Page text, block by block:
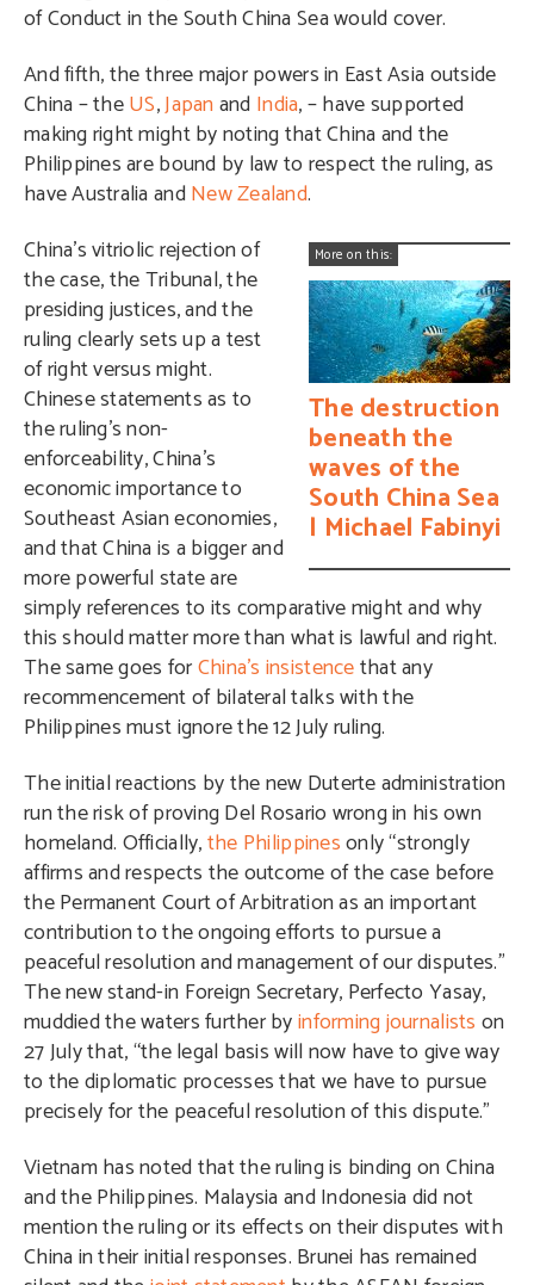
of Conduct in the South China Sea would cover.
And fifth, the three major powers in East Asia outside
China – theUS,Japanand India, – have supported
making right might by noting that China and the
Philippines are bound by law to respect the ruling, as
have Australia andNew Zealand.
More on this:
The destruction
beneath the
waves of the
South China Sea
| Michael Fabinyi
China’s vitriolic rejection of
the case, the Tribunal, the
presiding justices, and the
ruling clearly sets up a test
of right versus might.
Chinese statements as to
the ruling’s non-
enforceability, China’s
economic importance to
Southeast Asian economies,
and that China is a bigger and
more powerful state are
simply references to its comparative might and why
this should matter more than what is lawful and right.
The same goes forChina’s insistencethat any
recommencement of bilateral talks with the
Philippines must ignore the 12 July ruling.
The initial reactions by the new Duterte administration
run the risk of proving Del Rosario wrong in his own
homeland. Officially,the Philippinesonly “strongly
affirms and respects the outcome of the case before
the Permanent Court of Arbitration as an important
contribution to the ongoing efforts to pursue a
peaceful resolution and management of our disputes.”
The new stand-in Foreign Secretary, Perfecto Yasay,
muddied the waters further byinforming journalists on
27 July that, “the legal basis will now have to give way
to the diplomatic processes that we have to pursue
precisely for the peaceful resolution of this dispute.”
Vietnam has noted that the ruling is binding on China
and the Philippines. Malaysia and Indonesia did not
mention the ruling or its effects on their disputes with
China in their initial responses. Brunei has remained